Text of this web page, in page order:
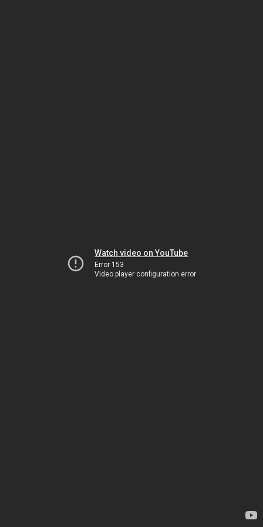
Watch video on YouTube
Error 153
Video player configuration error